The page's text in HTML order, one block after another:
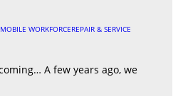
MOBILE WORKFORCEREPAIR & SERVICE
A few years ago, we